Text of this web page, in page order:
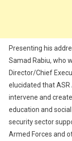
Presenting his
Samad Rabiu, who
Director/Chief
elucidated that
intervene and
education and
security sector
Armed Forces and